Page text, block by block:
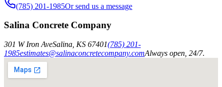
(785) 201-1985Or send us a message
Salina Concrete Company
301 W Iron AveSalina KS 67401(785) 201-
1985estimates@salinaconcretecompany.comAlways open, 24/7.